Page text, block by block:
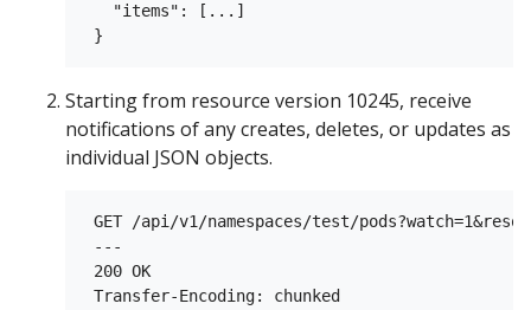
   "items": [...]
Starting from resource version 10245, receive
notifications of any creates, deletes, or updates as
individual JSON objects.
GET /api/v1/namespaces/test/
---
200 OK
Transfer-Encoding: chunked